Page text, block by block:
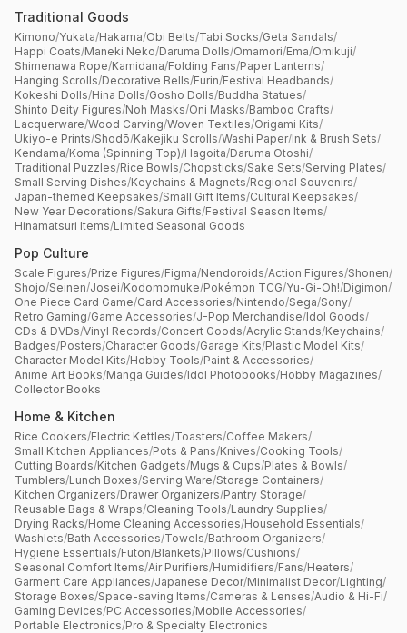
Traditional Goods
Kimono/Yukata/Hakama/Obi Belts/Tabi Socks/Geta Sandals/
Happi Coats/Maneki Neko/Daruma Dolls/Omamori/Ema/Omikuji/
Shimenawa Rope/Kamidana/Folding Fans/Paper Lanterns/
Hanging Scrolls/Decorative Bells/Furin/Festival Headbands/
Kokeshi Dolls/Hina Dolls/Gosho Dolls/Buddha Statues/
Shinto Deity Figures/Noh Masks/Oni Masks/Bamboo Crafts/
Lacquerware/Wood Carving/Woven Textiles/Origami Kits/
Ukiyo-e Prints/Shodō/Kakejiku Scrolls/Washi Paper/Ink & Brush Sets/
Kendama/Koma (Spinning Top)/Hagoita/Daruma Otoshi/
Traditional Puzzles/Rice Bowls/Chopsticks/Sake Sets/Serving Plates/
Small Serving Dishes/Keychains & Magnets/Regional Souvenirs/
Japan-themed Keepsakes/Small Gift Items/Cultural Keepsakes/
New Year Decorations/Sakura Gifts/Festival Season Items/
Hinamatsuri Items/Limited Seasonal Goods
Pop Culture
Scale Figures/Prize Figures/Figma/Nendoroids/Action Figures/Shonen/
Shojo/Seinen/Josei/Kodomomuke/Pokémon TCG/Yu-Gi-Oh!/Digimon/
One Piece Card Game/Card Accessories/Nintendo/Sega/Sony/
Retro Gaming/Game Accessories/J-Pop Merchandise/Idol Goods/
CDs & DVDs/Vinyl Records/Concert Goods/Acrylic Stands/Keychains/
Badges/Posters/Character Goods/Garage Kits/Plastic Model Kits/
Character Model Kits/Hobby Tools/Paint & Accessories/
Anime Art Books/Manga Guides/Idol Photobooks/Hobby Magazines/
Collector Books
Home & Kitchen
Rice Cookers/Electric Kettles/Toasters/Coffee Makers/
Small Kitchen Appliances/Pots & Pans/Knives/Cooking Tools/
Cutting Boards/Kitchen Gadgets/Mugs & Cups/Plates & Bowls/
Tumblers/Lunch Boxes/Serving Ware/Storage Containers/
Kitchen Organizers/Drawer Organizers/Pantry Storage/
Reusable Bags & Wraps/Cleaning Tools/Laundry Supplies/
Drying Racks/Home Cleaning Accessories/Household Essentials/
Washlets/Bath Accessories/Towels/Bathroom Organizers/
Hygiene Essentials/Futon/Blankets/Pillows/Cushions/
Seasonal Comfort Items/Air Purifiers/Humidifiers/Fans/Heaters/
Garment Care Appliances/Japanese Decor/Minimalist Decor/Lighting/
Storage Boxes/Space-saving Items/Cameras & Lenses/Audio & Hi-Fi/
Gaming Devices/PC Accessories/Mobile Accessories/
Portable Electronics/Pro & Specialty Electronics